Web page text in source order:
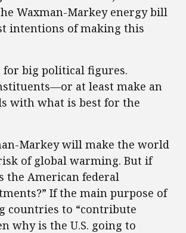
Waxman-Markey energy bill
intentions of making this
big political figures.
at least make an
with what is best for the
Markey will make the world
of global warming. But if
American federal
If the main purpose of
countries to “contribute
why is the U.S. going to